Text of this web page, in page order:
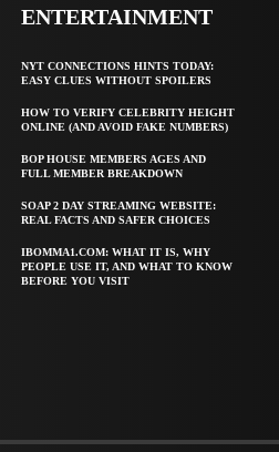
ENTERTAINMENT
NYT CONNECTIONS HINTS TODAY:
EASY CLUES WITHOUT SPOILERS
HOW TO VERIFY CELEBRITY HEIGHT
ONLINE (AND AVOID FAKE NUMBERS)
BOP HOUSE MEMBERS AGES AND
FULL MEMBER BREAKDOWN
SOAP 2 DAY STREAMING WEBSITE:
REAL FACTS AND SAFER CHOICES
IBOMMA1.COM: WHAT IT IS, WHY
PEOPLE USE IT, AND WHAT TO KNOW
BEFORE YOU VISIT